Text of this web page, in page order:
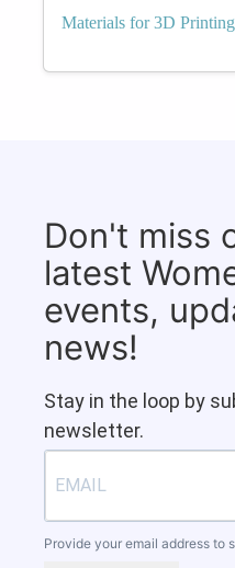
Materials for 3D Printing
Don't miss
latest
events,
news!
Stay in the loop by
newsletter.
Provide your email address to